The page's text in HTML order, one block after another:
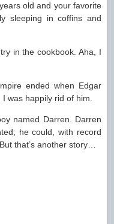
old and your favorite
sleeping in coffins and
in the cookbook. Aha, I
ended when Edgar
was happily rid of him.
named Darren. Darren
he could, with record
that’s another story…